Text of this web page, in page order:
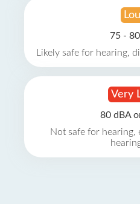
75 -
Likely safe for hearing,
Very
80 dBA
Not safe for hearing,